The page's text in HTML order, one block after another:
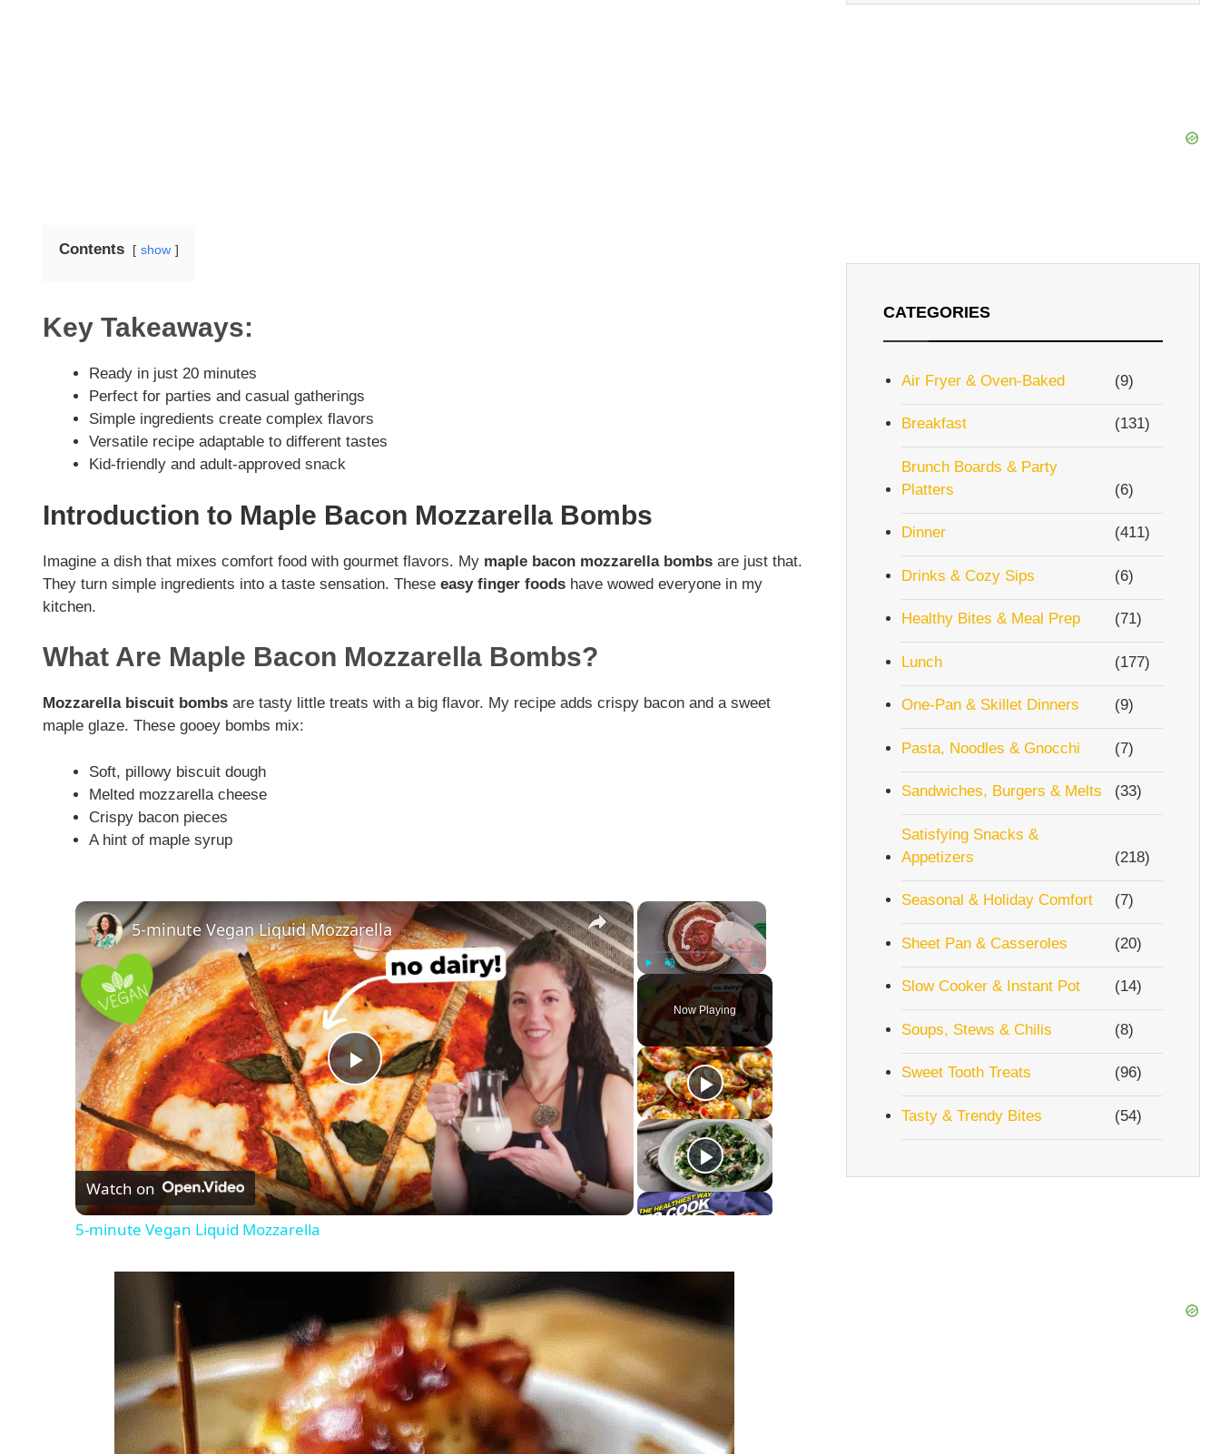
Contents show
Key Takeaways:
Ready in just 20 minutes
Perfect for parties and casual gatherings
Simple ingredients create complex flavors
Versatile recipe adaptable to different tastes
Kid-friendly and adult-approved snack
Introduction to Maple Bacon Mozzarella Bombs
Imagine a dish that mixes comfort food with gourmet flavors. My maple bacon mozzarella bombs are just that.
They turn simple ingredients into a taste sensation. These easy finger foods have wowed everyone in my
kitchen.
What Are Maple Bacon Mozzarella Bombs?
Mozzarella biscuit bombs are tasty little treats with a big flavor. My recipe adds crispy bacon and a sweet
maple glaze. These gooey bombs mix:
Soft, pillowy biscuit dough
Melted mozzarella cheese
Crispy bacon pieces
A hint of maple syrup
×
Unmute Fullscreen
Now Playing
×
P
l
a
i
d
5-minute Vegan Liquid Mozzarella
Watch on
5-minute Vegan Liquid Mozzarella
CATEGORIES
Air Fryer & Oven-Baked (9)
Breakfast (131)
Brunch Boards & Party
Platters
(6)
Dinner (411)
Drinks & Cozy Sips (6)
Healthy Bites & Meal Prep (71)
Lunch (177)
One-Pan & Skillet Dinners (9)
Pasta, Noodles & Gnocchi (7)
Sandwiches, Burgers & Melts (33)
Satisfying Snacks &
Appetizers
(218)
Seasonal & Holiday Comfort (7)
Sheet Pan & Casseroles (20)
Slow Cooker & Instant Pot (14)
Soups, Stews & Chilis (8)
Sweet Tooth Treats (96)
Tasty & Trendy Bites (54)